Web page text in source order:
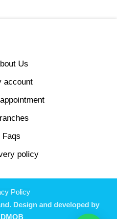
Us
account
Faqs
policy
Policy
Design and developed by